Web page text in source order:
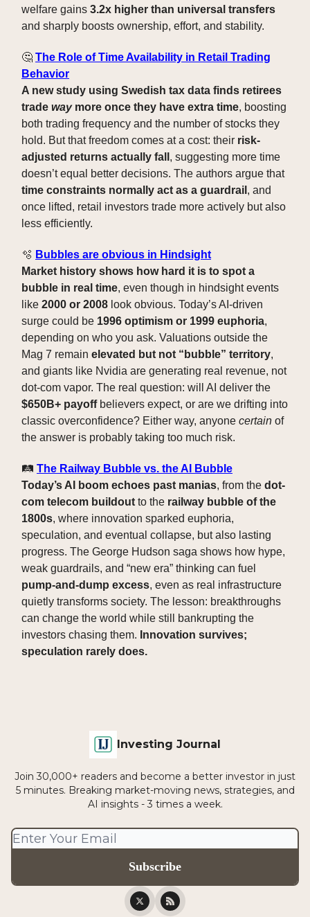
welfare gains 3.2x higher than universal transfers
and sharply boosts ownership, effort, and stability.
🤔 The Role of Time Availability in Retail Trading
Behavior
A new study using Swedish tax data finds retirees
trade waymore once they have extra time, boosting
both trading frequency and the number of stocks they
hold. But that freedom comes at a cost: their risk-
adjusted returns actually fall , suggesting more time
doesn’t equal better decisions. The authors argue that
time constraints normally act as a guardrail , and
once lifted, retail investors trade more actively but also
less efficiently.
🫧 Bubbles are obvious in Hindsight
Market history shows how hard it is to spot a
bubble in real time, even though in hindsight events
like 2000 or 2008 look obvious. Today’s AI-driven
surge could be 1996 optimism or 1999 euphoria,
depending on who you ask. Valuations outside the
Mag 7 remain elevated but not “bubble” territory,
and giants like Nvidia are generating real revenue, not
dot-com vapor. The real question: will AI deliver the
$650B+ payoffbelievers expect, or are we drifting into
classic overconfidence? Either way, anyone certain of
the answer is probably taking too much risk.
🛤️ The Railway Bubble vs. the AI Bubble
Today’s AI boom echoes past manias, from the dot-
com telecom buildout to the railway bubble of the
1800s, where innovation sparked euphoria,
speculation, and eventual collapse, but also lasting
progress. The George Hudson saga shows how hype,
weak guardrails, and “new era” thinking can fuel
pump-and-dump excess, even as real infrastructure
quietly transforms society. The lesson: breakthroughs
can change the world while still bankrupting the
investors chasing them. Innovation survives;
speculation rarely does.
Investing Journal
Join 30,000+ readers and become a better investor in just
5 minutes. Breaking market-moving news, strategies, and
AI insights - 3 times a week.